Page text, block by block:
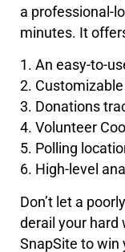
a professional-
minutes. It
1. An easy-to-
2.
3. Donations
4. Volunteer
5. Polling
6. High-level
Don’t let a
derail your hard
SnapSite to win